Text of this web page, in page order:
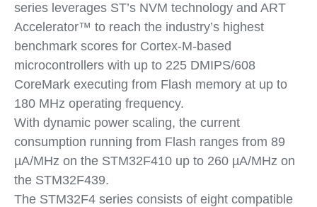
series leverages ST’s NVM technology and ART
Accelerator™ to reach the industry’s highest
benchmark scores for Cortex-M-based
microcontrollers with up to 225 DMIPS/608
CoreMark executing from Flash memory at up to
180 MHz operating frequency.
With dynamic power scaling, the current
consumption running from Flash ranges from 89
µA/MHz on the STM32F410 up to 260 µA/MHz on
the STM32F439.
The STM32F4 series consists of eight compatible